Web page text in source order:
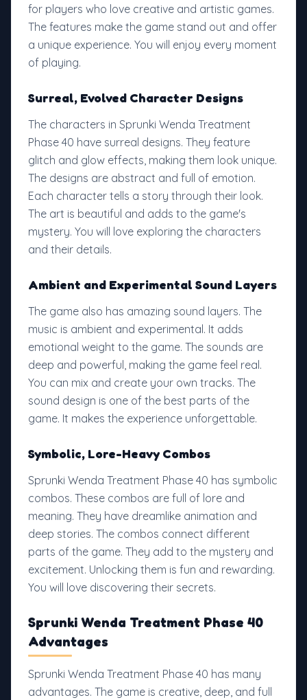
for players who love creative and artistic games.
The features make the game stand out and offer
a unique experience. You will enjoy every moment
of playing.
Surreal, Evolved Character Designs
The characters in Sprunki Wenda Treatment
Phase 40 have surreal designs. They feature
glitch and glow effects, making them look unique.
The designs are abstract and full of emotion.
Each character tells a story through their look.
The art is beautiful and adds to the game's
mystery. You will love exploring the characters
and their details.
Ambient and Experimental Sound Layers
The game also has amazing sound layers. The
music is ambient and experimental. It adds
emotional weight to the game. The sounds are
deep and powerful, making the game feel real.
You can mix and create your own tracks. The
sound design is one of the best parts of the
game. It makes the experience unforgettable.
Symbolic, Lore-Heavy Combos
Sprunki Wenda Treatment Phase 40 has symbolic
combos. These combos are full of lore and
meaning. They have dreamlike animation and
deep stories. The combos connect different
parts of the game. They add to the mystery and
excitement. Unlocking them is fun and rewarding.
You will love discovering their secrets.
Sprunki Wenda Treatment Phase 40
Advantages
Sprunki Wenda Treatment Phase 40 has many
advantages. The game is creative, deep, and full